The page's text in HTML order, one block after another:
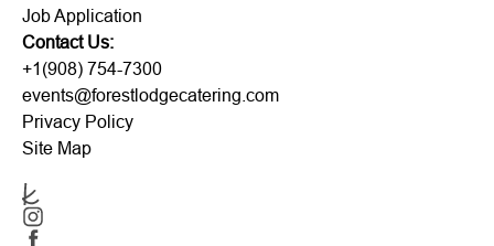
Job Application
Contact Us:
+1(908) 754-7300
events@forestlodgecatering.com
Privacy Policy
Site Map